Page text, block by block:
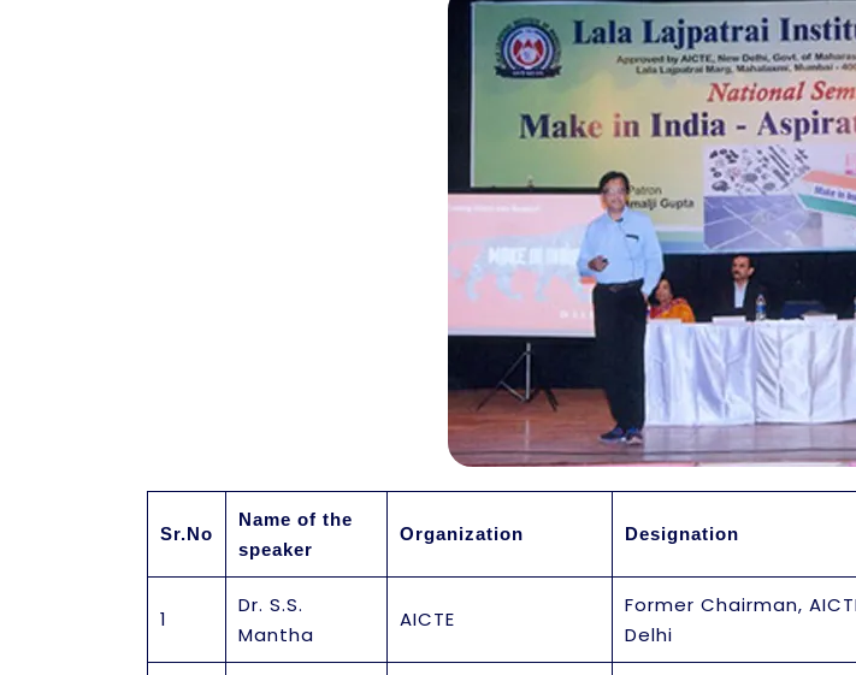
Sr.No
Name of the
speaker
Organization Designation
1
Dr. S.S.
Mantha
AICTE
Former Chairman,
Delhi